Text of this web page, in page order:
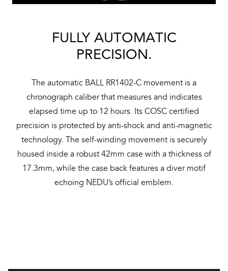
FULLY AUTOMATIC
PRECISION.
The automatic BALL RR1402-C movement is a
chronograph caliber that measures and indicates
elapsed time up to 12 hours. Its COSC certified
precision is protected by anti-shock and anti-magnetic
technology. The self-winding movement is securely
housed inside a robust 42mm case with a thickness of
17.3mm, while the case back features a diver motif
echoing NEDU’s official emblem.